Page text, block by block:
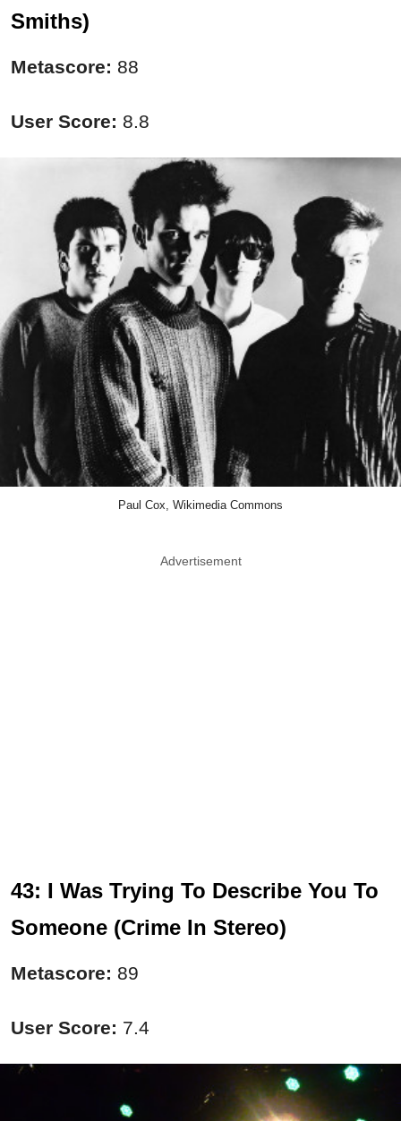
Smiths)
Metascore: 88
User Score: 8.8
Paul Cox, Wikimedia Commons
Advertisement
43: I Was Trying To Describe You To
Someone (Crime In Stereo)
Metascore: 89
User Score: 7.4